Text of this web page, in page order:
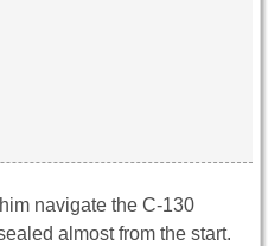
navigate the C-130
almost from the start.